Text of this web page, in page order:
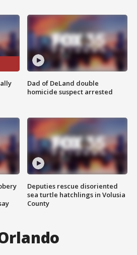
Dad of DeLand double
homicide suspect arrested
Deputies rescue disoriented
sea turtle hatchlings in Volusia
County